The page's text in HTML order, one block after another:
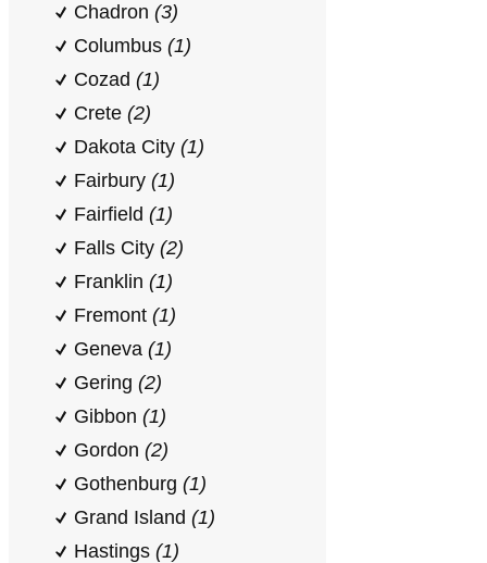
Chadron (3)
Columbus (1)
Cozad (1)
Crete (2)
Dakota City (1)
Fairbury (1)
Fairfield (1)
Falls City (2)
Franklin (1)
Fremont (1)
Geneva (1)
Gering (2)
Gibbon (1)
Gordon (2)
Gothenburg (1)
Grand Island (1)
Hastings (1)